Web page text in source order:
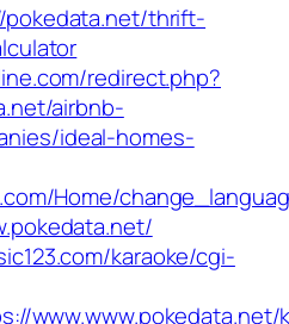
thrift-
redirect.php?
airbnb-
ideal-homes-
Home/
karaoke/cgi-